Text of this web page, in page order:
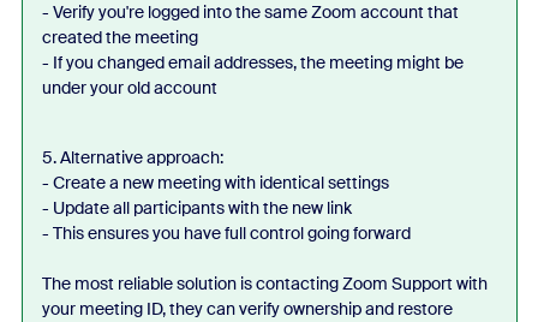
- Verify you're logged into the same Zoom account that
created the meeting
- If you changed email addresses, the meeting might be
under your old account
5. Alternative approach:
- Create a new meeting with identical settings
- Update all participants with the new link
- This ensures you have full control going forward
The most reliable solution is contacting Zoom Support with
your meeting ID, they can verify ownership and restore